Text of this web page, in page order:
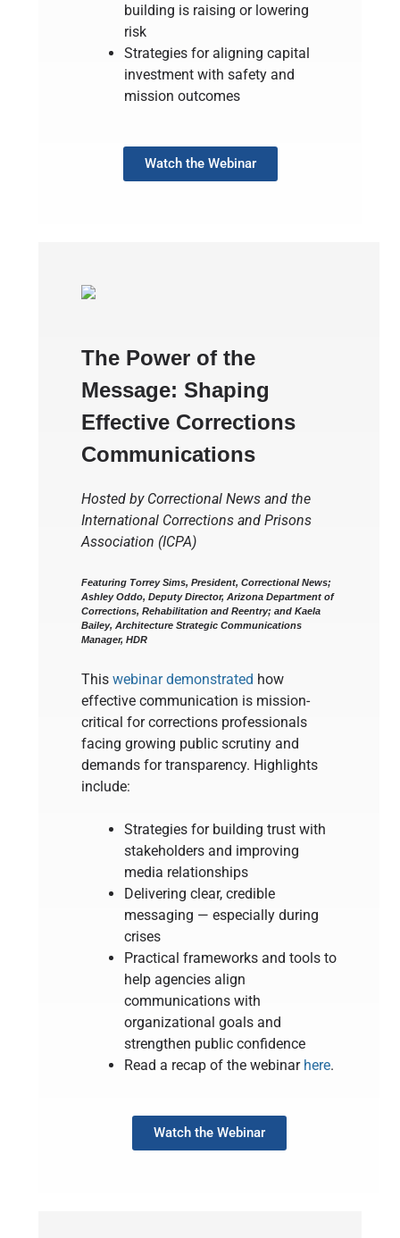
building is raising or lowering
risk
Strategies for aligning capital
investment with safety and
mission outcomes
Watch the Webinar
The Power of the
Message: Shaping
Effective Corrections
Communications
Hosted by Correctional News and the
International Corrections and Prisons
Association (ICPA)
Featuring Torrey Sims, President, Correctional News;
Ashley Oddo, Deputy Director, Arizona Department of
Corrections, Rehabilitation and Reentry; and Kaela
Bailey, Architecture Strategic Communications
Manager, HDR
This webinar demonstrated how
effective communication is mission-
critical for corrections professionals
facing growing public scrutiny and
demands for transparency. Highlights
include:
Strategies for building trust with
stakeholders and improving
media relationships
Delivering clear, credible
messaging — especially during
crises
Practical frameworks and tools to
help agencies align
communications with
organizational goals and
strengthen public confidence
Read a recap of the webinar here.
Watch the Webinar